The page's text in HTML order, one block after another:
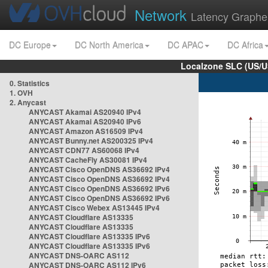
Network Latency
DC Europe DC North America DC APAC
DC Africa
Localzone SLC (US/
0. Statistics
1. OVH
2. Anycast
ANYCAST Akamai AS20940 IPv4
ANYCAST Akamai AS20940 IPv6
ANYCAST Amazon AS16509 IPv4
ANYCAST Bunny.net AS200325 IPv4
ANYCAST CDN77 AS60068 IPv4
ANYCAST CacheFly AS30081 IPv4
ANYCAST Cisco OpenDNS AS36692 IPv4
ANYCAST Cisco OpenDNS AS36692 IPv4
ANYCAST Cisco OpenDNS AS36692 IPv6
ANYCAST Cisco OpenDNS AS36692 IPv6
ANYCAST Cisco Webex AS13445 IPv4
ANYCAST Cloudflare AS13335
ANYCAST Cloudflare AS13335
ANYCAST Cloudflare AS13335 IPv6
ANYCAST Cloudflare AS13335 IPv6
ANYCAST DNS-OARC AS112
ANYCAST DNS-OARC AS112 IPv6